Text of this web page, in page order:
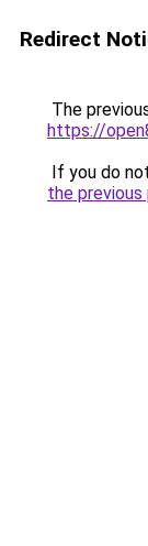
Redirect
The
https://
If you do
the previous